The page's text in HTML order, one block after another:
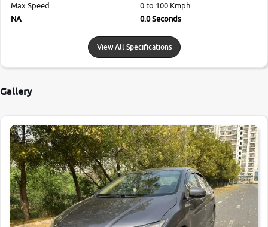
Max Speed
NA
0 to 100 Kmph
0.0 Seconds
View All Specifications
Gallery